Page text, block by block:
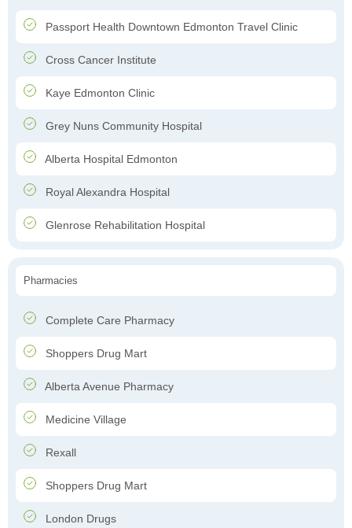
Passport Health Downtown Edmonton Travel Clinic
Cross Cancer Institute
Kaye Edmonton Clinic
Grey Nuns Community Hospital
Alberta Hospital Edmonton
Royal Alexandra Hospital
Glenrose Rehabilitation Hospital
Pharmacies
Complete Care Pharmacy
Shoppers Drug Mart
Alberta Avenue Pharmacy
Medicine Village
Rexall
Shoppers Drug Mart
London Drugs